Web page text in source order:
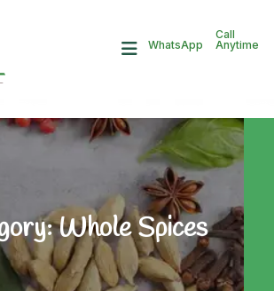
WhatsApp
Call
Anytime
Whole Spices